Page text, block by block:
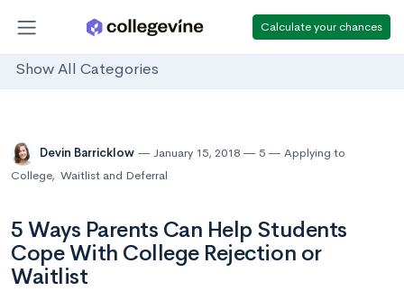
Calculate your chances
Show All Categories
Devin Barricklow January 15, 2018 5
Applying to
College, Waitlist and Deferral
5 Ways Parents Can Help Students
Cope With College Rejection or
Waitlist